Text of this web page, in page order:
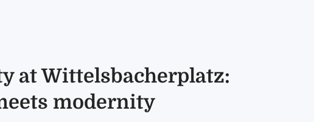
at Wittelsbacherplatz:
modernity